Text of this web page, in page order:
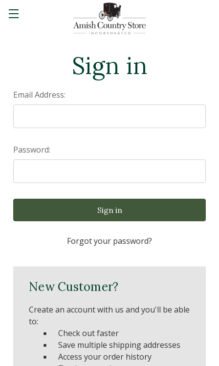
Sign in
Email Address:
Password:
Forgot your password?
New Customer?
Create an account with us and you'll be able
to:
Check out faster
Save multiple shipping addresses
Access your order history